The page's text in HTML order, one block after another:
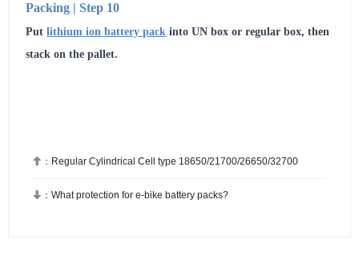
Packing | Step 10
Putlithium ion battery pack into UN box or regular box, then
stack on the pallet.
 ： Regular Cylindrical Cell type 18650/21700/26650/32700
 ：What protection for e-bike battery packs?